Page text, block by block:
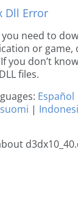
Dll Error
need to
or game,
don’t
files.
Español
suomi |